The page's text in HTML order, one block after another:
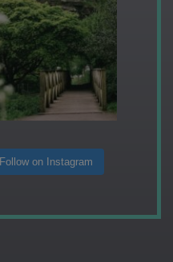
Follow on Instagram